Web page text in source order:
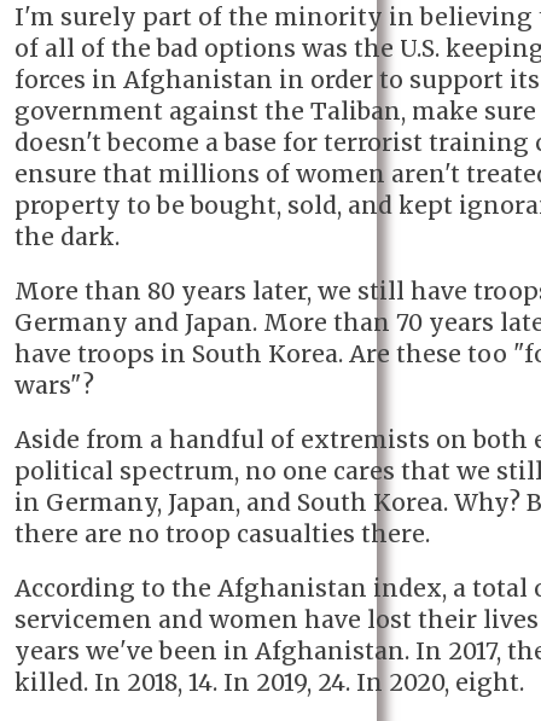
I'm surely part of the minority in believing
of all of the bad options was the U.S.
forces in Afghanistan in order to support its
government against the Taliban, make
doesn't become a base for terrorist training
ensure that millions of women aren't
property to be bought, sold, and kept
the dark.
More than 80 years later, we still have
Germany and Japan. More than 70 years
have troops in South Korea. Are these too
wars"?
Aside from a handful of extremists on both
political spectrum, no one cares that we
in Germany, Japan, and South Korea. Why?
there are no troop casualties there.
According to the Afghanistan index, a total
servicemen and women have lost their
years we've been in Afghanistan. In 2017,
killed. In 2018, 14. In 2019, 24. In 2020, eight.